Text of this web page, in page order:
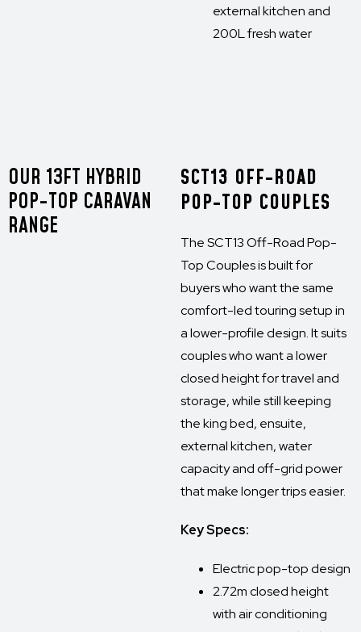
external kitchen and
200L fresh water
OUR 13FT HYBRID
POP-TOP CARAVAN
RANGE
SCT13 OFF-ROAD
POP-TOP COUPLES
The SCT13 Off-Road Pop-
Top Couples is built for
buyers who want the same
comfort-led touring setup in
a lower-profile design. It suits
couples who want a lower
closed height for travel and
storage, while still keeping
the king bed, ensuite,
external kitchen, water
capacity and off-grid power
that make longer trips easier.
Key Specs:
Electric pop-top design
2.72m closed height
with air conditioning